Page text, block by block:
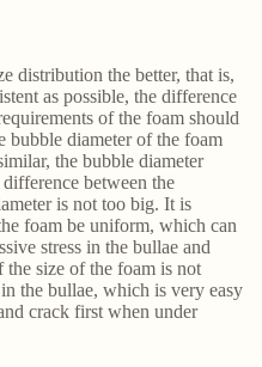
distribution the better, that is,
as possible, the difference
of the foam should
bubble diameter of the foam
the bubble diameter
between the
is not too big. It is
foam be uniform, which can
stress in the bullae and
the size of the foam is not
the bullae, which is very easy
crack first when under